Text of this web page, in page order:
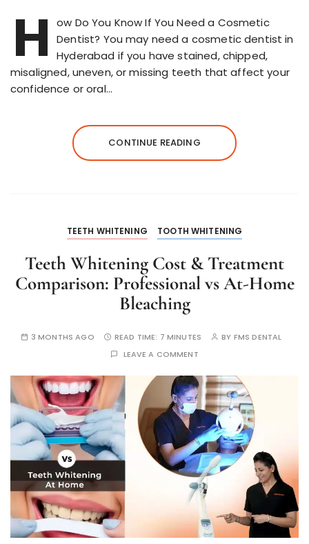
H
ow Do You Know If You Need a Cosmetic
Dentist? You may need a cosmetic dentist in
Hyderabad if you have stained, chipped,
misaligned, uneven, or missing teeth that affect your
confidence or oral…
CONTINUE READING
TEETH WHITENING TOOTH WHITENING
Teeth Whitening Cost & Treatment
Comparison: Professional vs At-Home
Bleaching
3 MONTHS AGO READ TIME: 7 MINUTES BY FMS DENTAL
LEAVE A COMMENT